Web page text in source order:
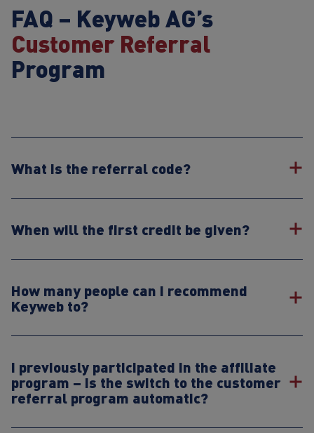
FAQ – Keyweb AG’s
Customer Referral
Program
What is the referral code?
When will the first credit be given?
How many people can I recommend
Keyweb to?
I previously participated in the affiliate
program – is the switch to the customer
referral program automatic?